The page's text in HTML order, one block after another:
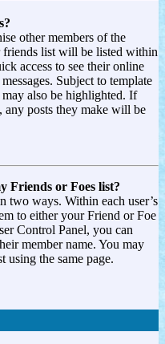
other members of the
friends list will be listed within
access to see their online
Subject to template
may also be highlighted. If
any posts they make will be
Friends or Foes list?
two ways. Within each user’s
to either your Friend or Foe
Control Panel, you can
member name. You may
using the same page.